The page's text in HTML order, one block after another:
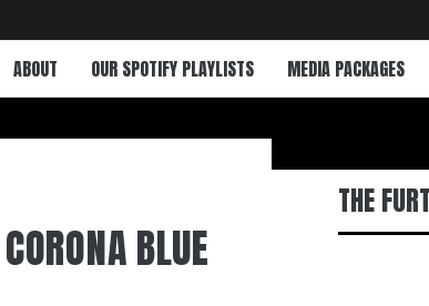
ABOUT OUR SPOTIFY PLAYLISTS MEDIA PACKAGES
BLUE
THE